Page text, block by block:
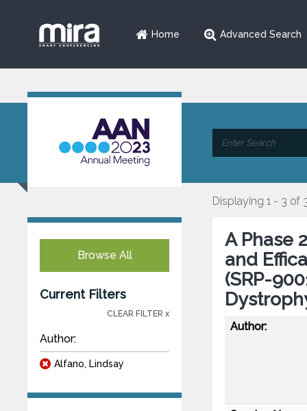
Home Advanced Search
Browse All
Current Filters
CLEAR FILTER x
Author:
Alfano, Lindsay
Displaying 1 - 3 of
A Phase
and
(SRP-
Author: